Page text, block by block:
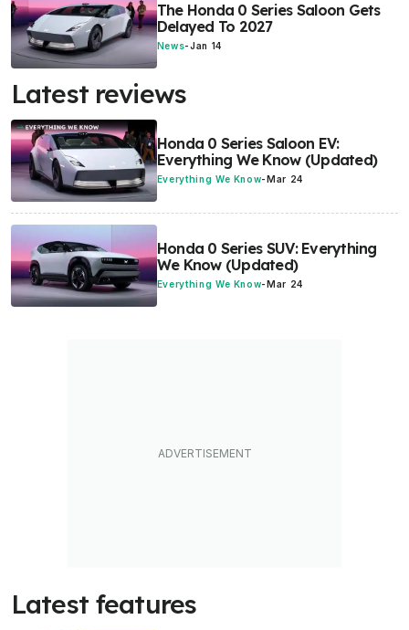
The Honda 0 Series Saloon Gets
Delayed To 2027
News-Jan 14
Latest reviews
Honda 0 Series Saloon EV:
Everything We Know (Updated)
Everything We Know-Mar 24
Honda 0 Series SUV: Everything
We Know (Updated)
Everything We Know-Mar 24
Latest features